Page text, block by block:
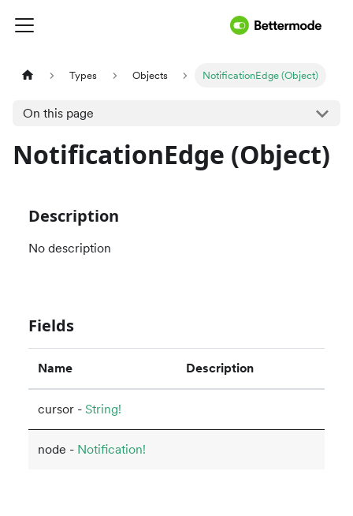
Types Objects NotificationEdge (Object)
On this page
NotificationEdge (Object)
Description
No description
Fields
Name Description
cursor - String!
node - Notification!